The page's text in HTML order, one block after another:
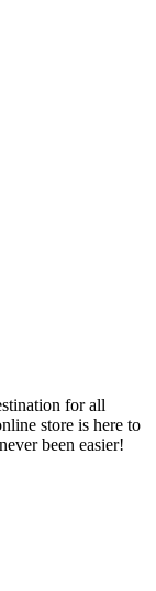
for all
store is here to
been easier!